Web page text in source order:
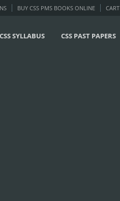
BUY CSS PMS BOOKS ONLINE CART
CSS SYLLABUS CSS PAST PAPERS